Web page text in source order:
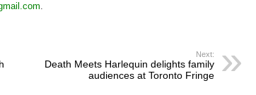
.
Next:
Death Meets Harlequin delights family
audiences at Toronto Fringe